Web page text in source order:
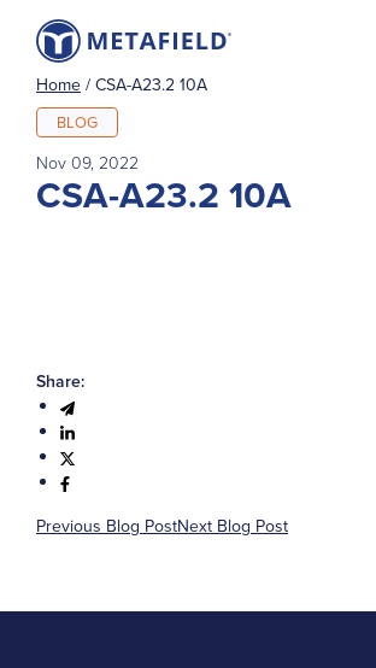
Home / CSA-A23.2 10A
BLOG
Nov 09, 2022
CSA-A23.2 10A
Share:
Previous Blog PostNext Blog Post